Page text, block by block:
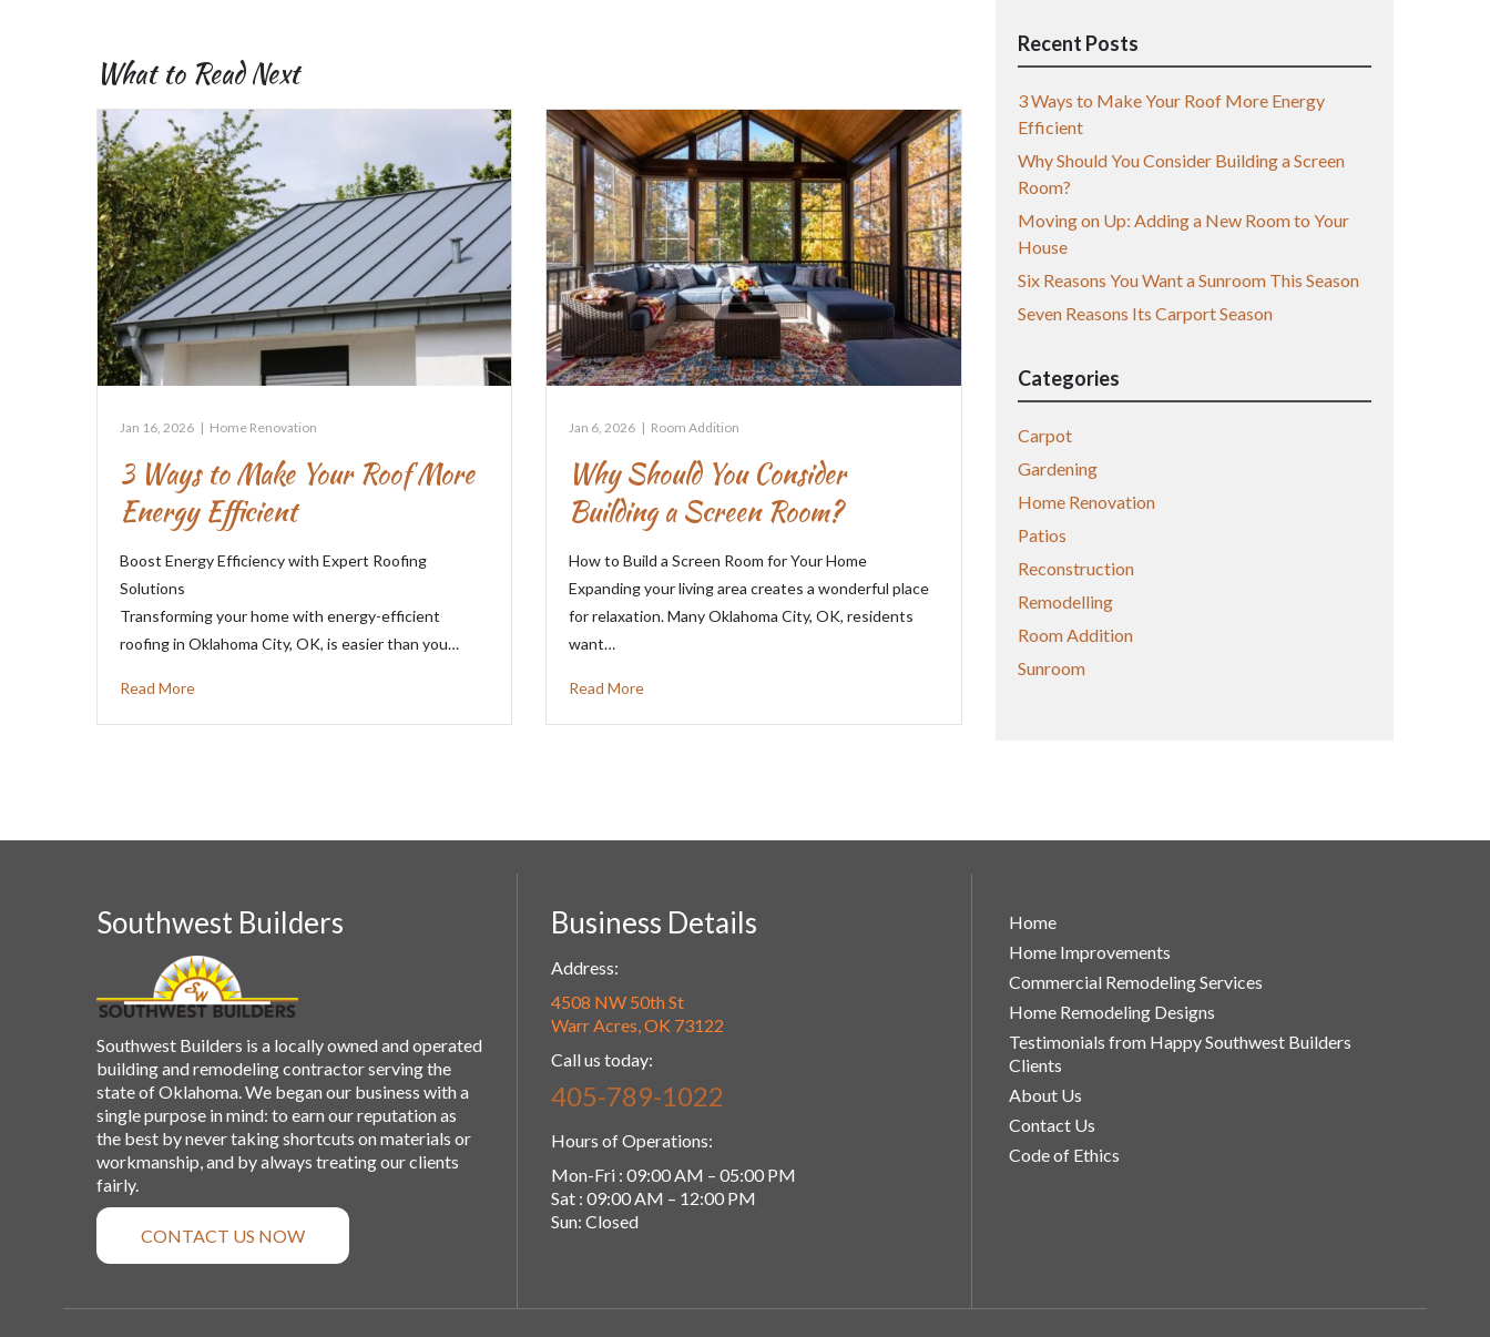
What to Read Next
Jan 16, 2026 | Home Renovation
3 Ways to Make Your Roof More
Energy Efficient
Boost Energy Efficiency with Expert Roofing
Solutions
Transforming your home with energy-efficient
roofing in Oklahoma City, OK, is easier than you…
Read More
Jan 6, 2026 | Room Addition
Why Should You Consider
Building a Screen Room?
How to Build a Screen Room for Your Home
Expanding your living area creates a wonderful place
for relaxation. Many Oklahoma City, OK, residents
want…
Read More
Recent Posts
3 Ways to Make Your Roof More Energy
Efficient
Why Should You Consider Building a Screen
Room?
Moving on Up: Adding a New Room to Your
House
Six Reasons You Want a Sunroom This Season
Seven Reasons Its Carport Season
Categories
Carpot
Gardening
Home Renovation
Patios
Reconstruction
Remodelling
Room Addition
Sunroom
Southwest Builders
Southwest Builders is a locally owned and operated
building and remodeling contractor serving the
state of Oklahoma. We began our business with a
single purpose in mind: to earn our reputation as
the best by never taking shortcuts on materials or
workmanship, and by always treating our clients
fairly.
CONTACT US NOW
Business Details
Address:
4508 NW 50th St
Warr Acres, OK 73122
Call us today:
405-789-1022
Hours of Operations:
Mon-Fri : 09:00 AM – 05:00 PM
Sat : 09:00 AM – 12:00 PM
Sun: Closed
Home
Home Improvements
Commercial Remodeling Services
Home Remodeling Designs
Testimonials from Happy Southwest Builders
Clients
About Us
Contact Us
Code of Ethics